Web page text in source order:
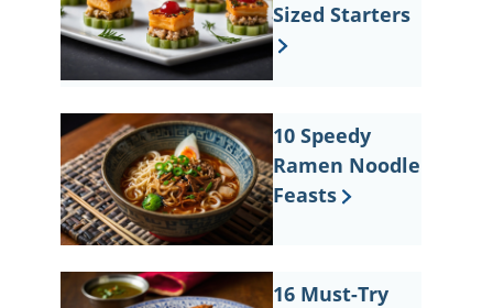
Sized Starters
10 Speedy
Ramen Noodle
Feasts
16 Must-Try